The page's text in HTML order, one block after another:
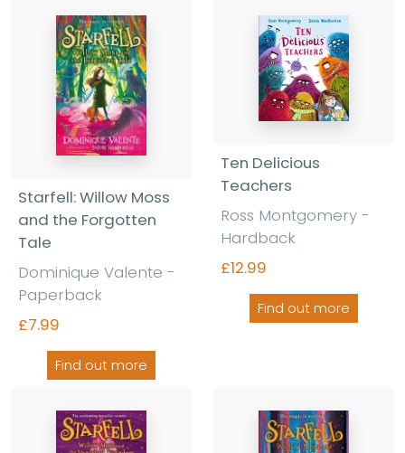
Starfell: Willow Moss
and the Forgotten
Tale
Dominique Valente -
Paperback
£7.99
Find out more
Ten Delicious
Teachers
Ross Montgomery -
Hardback
£12.99
Find out more